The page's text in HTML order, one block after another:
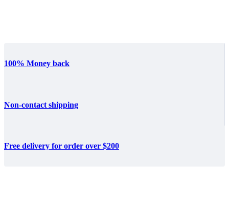
100% Money back
Non-contact shipping
Free delivery for order over $200